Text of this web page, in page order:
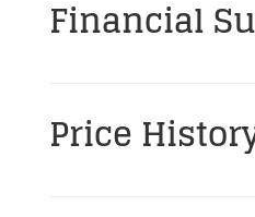
Financial
Price